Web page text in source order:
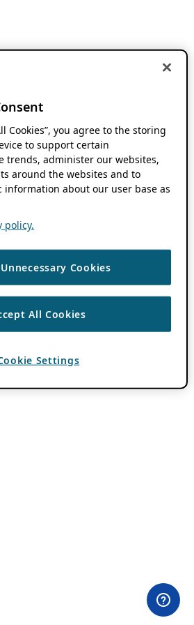
Cookies”, you agree to the storing
to support certain
trends, administer our websites,
around the websites and to
about our user base as
policy.
Cookies
All Cookies
Settings